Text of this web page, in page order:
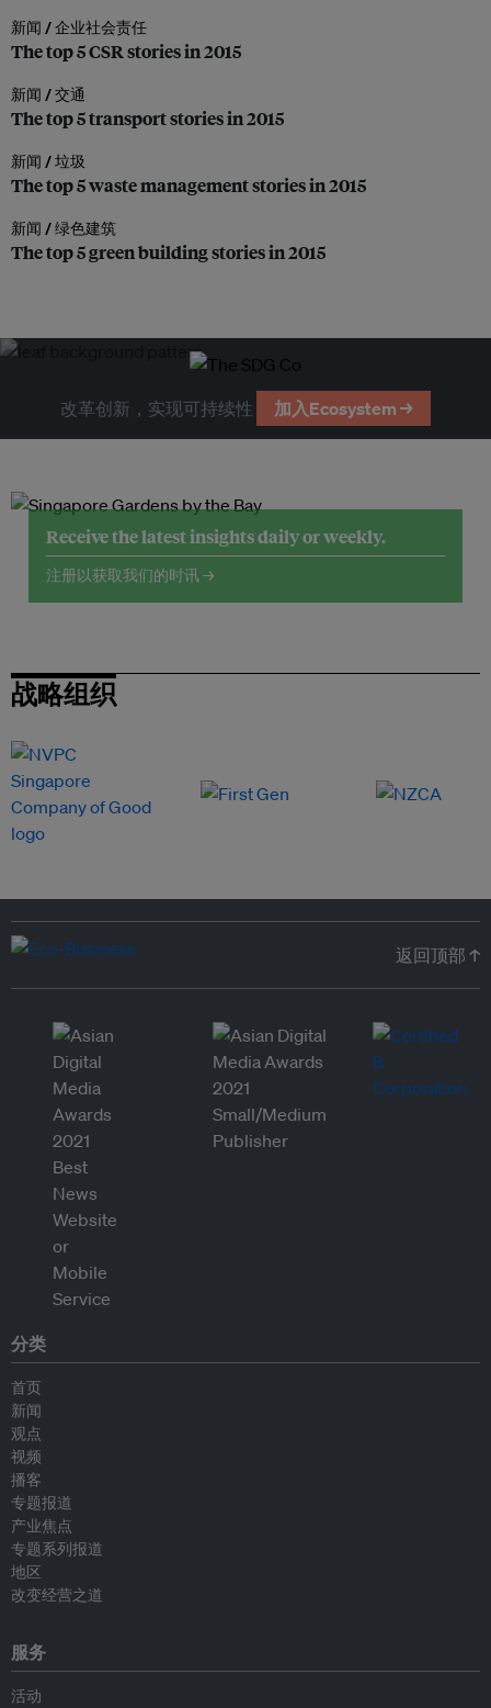
新闻 /企业社会责任
The top 5 CSR stories in 2015
新闻 /交通
The top 5 transport stories in 2015
新闻 /垃圾
The top 5 waste management stories in 2015
新闻 /绿色建筑
The top 5 green building stories in 2015
改革创新，实现可持续性 加入Ecosystem →
Receive the latest insights daily or weekly.
注册以获取我们的时讯 →
战略组织
返回顶部 ↑
分类
首页
新闻
观点
视频
播客
专题报道
产业焦点
专题系列报道
地区
改变经营之道
服务
活动